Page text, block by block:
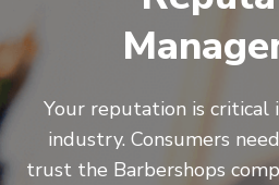
Your reputation is critical
industry. Consumers
trust the Barbershops